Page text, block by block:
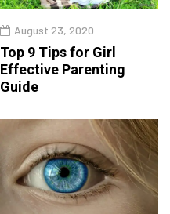
August 23, 2020
Top 9 Tips for Girl
Effective Parenting
Guide